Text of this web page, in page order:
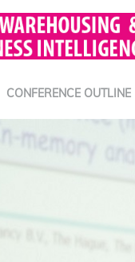
CONFERENCE OUTLINE